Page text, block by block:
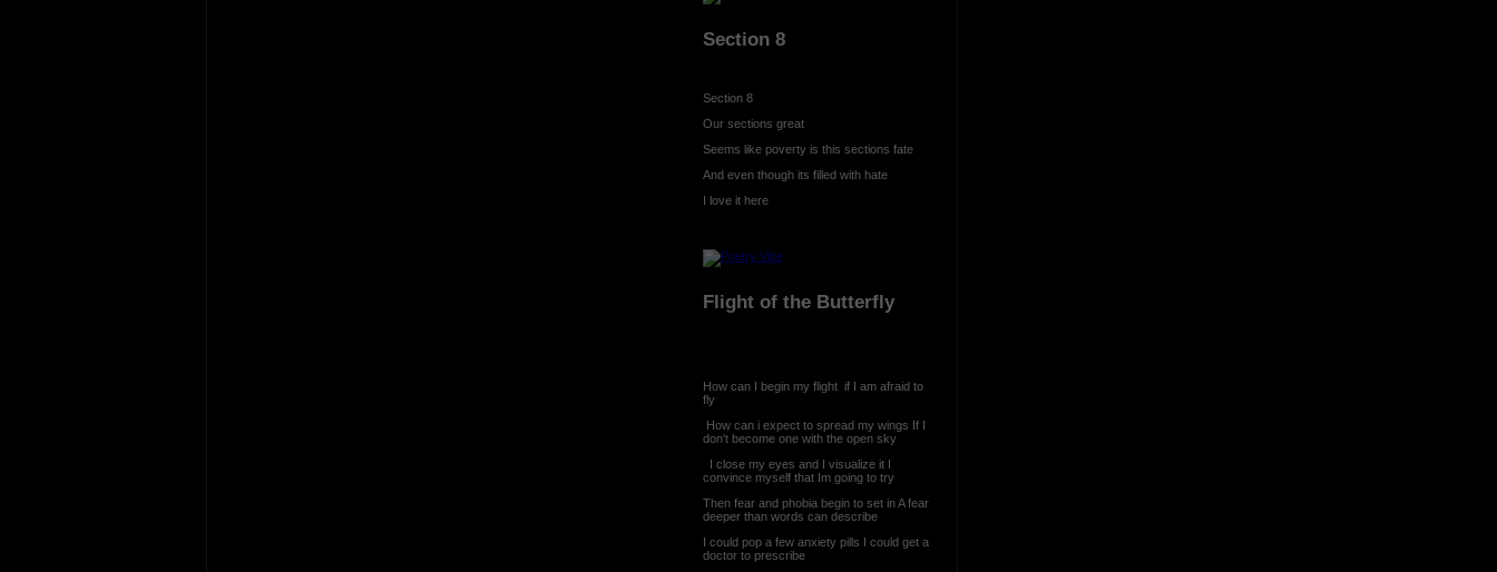
Section 8
Section 8
Our sections great
Seems like poverty is this sections fate
And even though its filled with hate
I love it here
Flight of the Butterfly
How can I begin my flight if I am afraid to
fly
How can i expect to spread my wings If I
don't become one with the open sky
I close my eyes and I visualize it I
convince myself that Im going to try
Then fear and phobia begin to set in A fear
deeper than words can describe
I could pop a few anxiety pills I could get a
doctor to prescribe